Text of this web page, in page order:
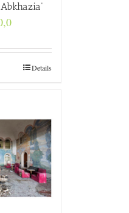
Price
through
€4.800,0Details